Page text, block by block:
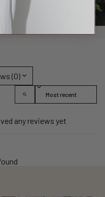
(0)
Sort reviews by
any reviews yet